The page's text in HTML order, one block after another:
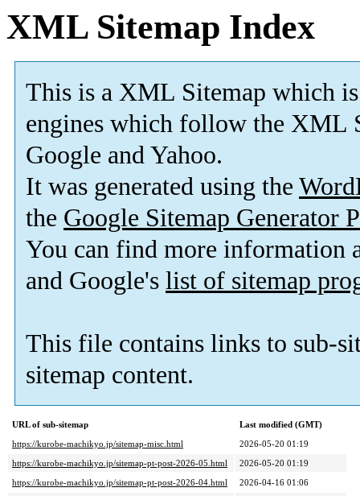
XML Sitemap Index
This is a XML Sitemap which is
engines which follow the XML
Google and Yahoo.
It was generated using the
the Google Sitemap Generator
You can find more information
and Google's list of sitemap
This file contains links to sub-
sitemap content.
URL of sub-sitemap
Last modified (GMT)
https://kurobe-machikyo.jp/sitemap-misc.html
2026-05-20 01:19
https://kurobe-machikyo.jp/sitemap-pt-post-2026-05.html
2026-05-20 01:19
https://kurobe-machikyo.jp/sitemap-pt-post-2026-04.html
2026-04-16 01:06